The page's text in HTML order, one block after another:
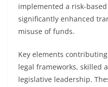
implemented a risk-
significantly enhanced
misuse of funds.
Key elements
legal frameworks, skilled
legislative leadership.